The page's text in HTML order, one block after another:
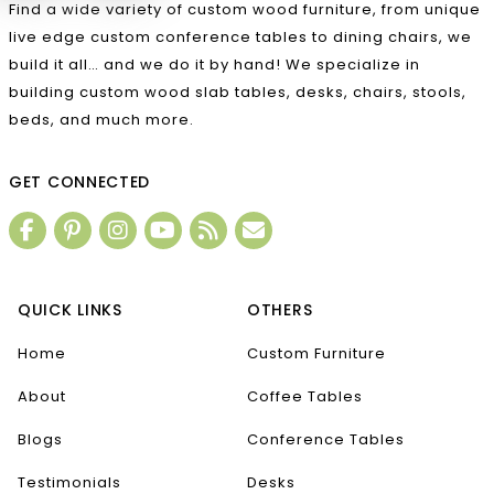
Find a wide variety of custom wood furniture, from unique
live edge custom conference tables to dining chairs, we
build it all… and we do it by hand! We specialize in
building custom wood slab tables, desks, chairs, stools,
beds, and much more.
GET CONNECTED
QUICK LINKS
Home
About
Blogs
Testimonials
OTHERS
Custom Furniture
Coffee Tables
Conference Tables
Desks